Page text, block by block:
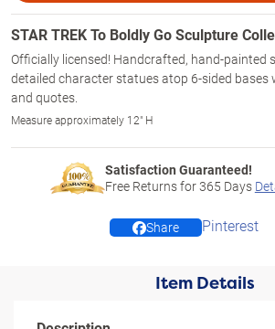
STAR TREK To Boldly Go Sculpture
Officially licensed! Handcrafted, hand-painted
detailed character statues atop 6-sided
and quotes.
Measure approximately 12" H
Satisfaction Guaranteed!
Free Returns for365 Days
Share Pinterest
Item Details